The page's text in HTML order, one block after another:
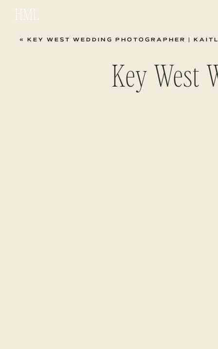
HML
Key West
« KEY WEST WEDDING PHOTOGRAPHER |